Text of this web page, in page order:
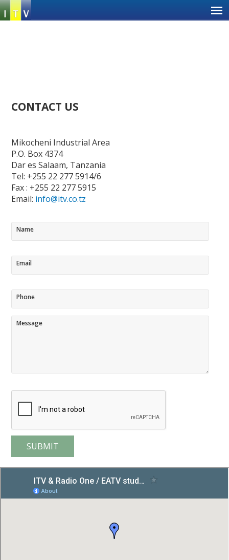
Jump
to
Back
CONTACT US
Mikocheni Industrial Area
P.O. Box 4374
Dar es Salaam, Tanzania
Tel: +255 22 277 5914/6
Fax : +255 22 277 5915
Email: info@itv.co.tz
Name
Email
Phone
Message